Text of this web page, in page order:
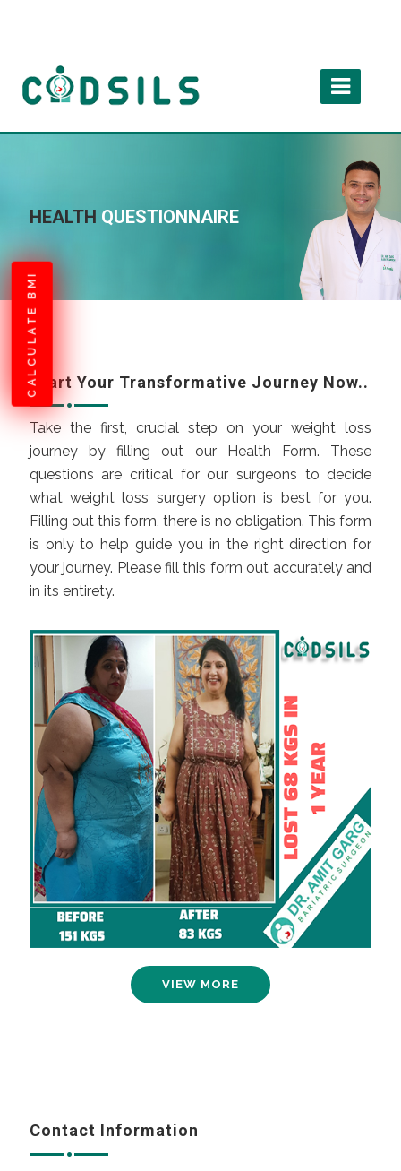
CALCULATE BMI
HEALTH QUESTIONNAIRE
Start Your Transformative Journey Now..
Take the first, crucial step on yourweight loss
journey by filling out our Health Form. These
questions are critical for our surgeons to decide
what weight loss surgery option is best for you.
Filling out this form, there is no obligation. This form
is only to help guide you in the right direction for
your journey. Please fill this form out accurately and
in its entirety.
VIEW MORE
Contact Information